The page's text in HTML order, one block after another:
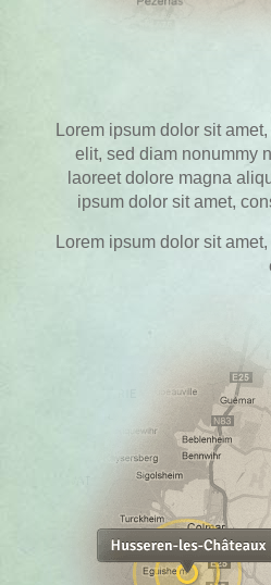
Lorem ipsum dolor sit
elit, sed diam nonummy
laoreet dolore magna
ipsum dolor sit amet,
Lorem ipsum dolor sit